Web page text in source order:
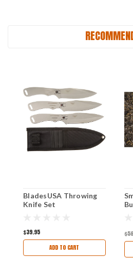
BladesUSA Throwing
Knife Set
$39.95
ADD TO CART